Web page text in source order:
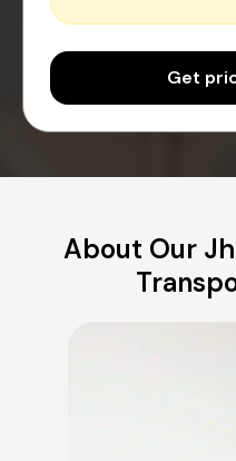
Get
About Our